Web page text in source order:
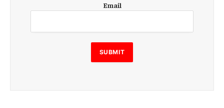
m
i
l
E
m
Email
SUBMIT